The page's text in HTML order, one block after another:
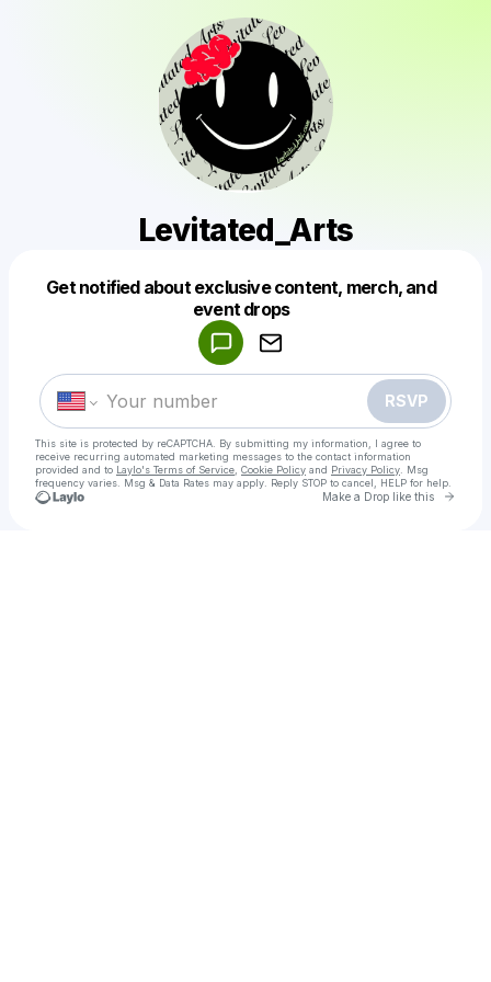
Levitated_Arts
Get notified about exclusive content, merch, and
event drops
RSVP
This site is protected by reCAPTCHA. By submitting my information, I agree to
receive recurring automated marketing messages to the contact information
provided and to Laylo's Terms of Service Cookie Policy and Privacy Policy . Msg
frequency varies. Msg & Data Rates may apply. Reply STOP to cancel, HELP for help.
Make a Drop like this Go
Make a drop like this